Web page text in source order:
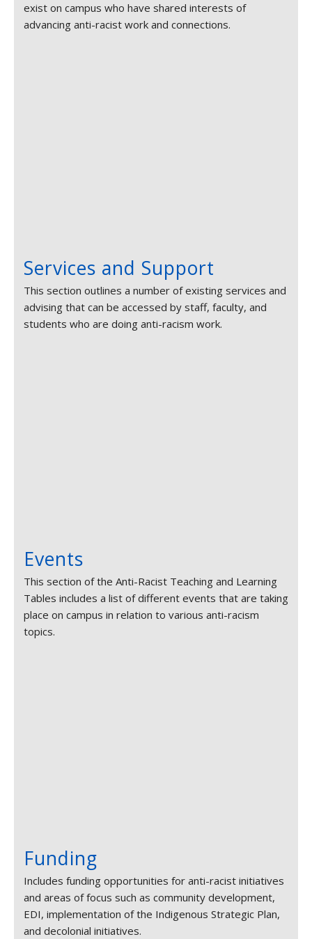
exist on campus who have shared interests of
advancing anti-racist work and connections.
Services and Support
This section outlines a number of existing services and
advising that can be accessed by staff, faculty, and
students who are doing anti-racism work.
Events
This section of the Anti-Racist Teaching and Learning
Tables includes a list of different events that are taking
place on campus in relation to various anti-racism
topics.
Funding
Includes funding opportunities for anti-racist initiatives
and areas of focus such as community development,
EDI, implementation of the Indigenous Strategic Plan,
and decolonial initiatives.